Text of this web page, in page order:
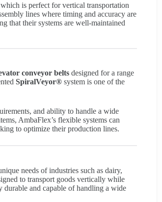
is perfect for vertical transportation
lines where timing and accuracy are
that their systems are well-maintained
conveyor belts designed for a range
SpiralVeyor® system is one of the
and ability to handle a wide
AmbaFlex’s flexible systems can
to optimize their production lines.
needs of industries such as dairy,
to transport goods vertically while
durable and capable of handling a wide